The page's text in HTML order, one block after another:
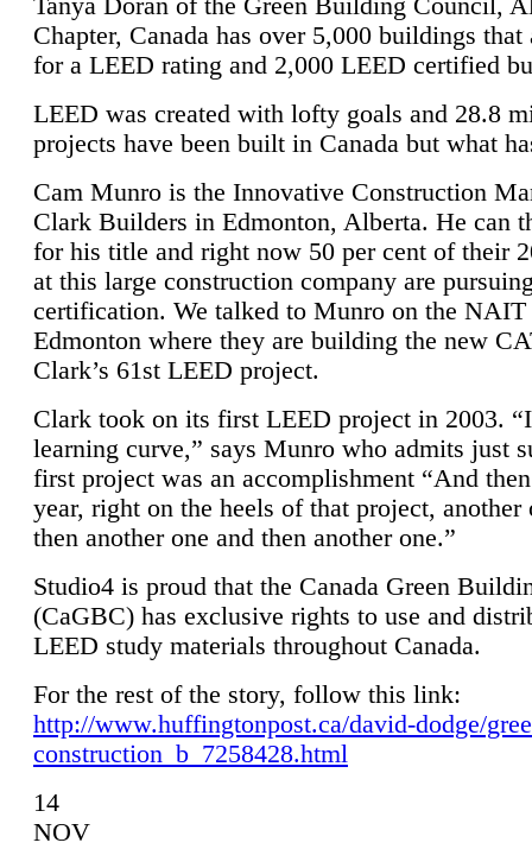
Tanya Doran of the Green Building Council,
Chapter, Canada has over 5,000 buildings that
for a LEED rating and 2,000 LEED certified
LEED was created with lofty goals and 28.8
projects have been built in Canada but what
Cam Munro is the Innovative Construction
Clark Builders in Edmonton, Alberta. He can
for his title and right now 50 per cent of their
at this large construction company are
certification. We talked to Munro on the NAIT
Edmonton where they are building the new
Clark’s 61st LEED project.
Clark took on its first LEED project in 2003.
learning curve,” says Munro who admits just
first project was an accomplishment “And
year, right on the heels of that project, another
then another one and then another one.”
Studio4 is proud that the Canada Green
(CaGBC) has exclusive rights to use and
LEED study materials throughout Canada.
For the rest of the story, follow this link:
http://www.huffingtonpost.ca/david-dodge/
construction_b_7258428.html
14
NOV